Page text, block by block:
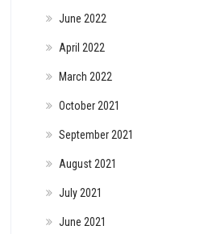
June 2022
April 2022
March 2022
October 2021
September 2021
August 2021
July 2021
June 2021